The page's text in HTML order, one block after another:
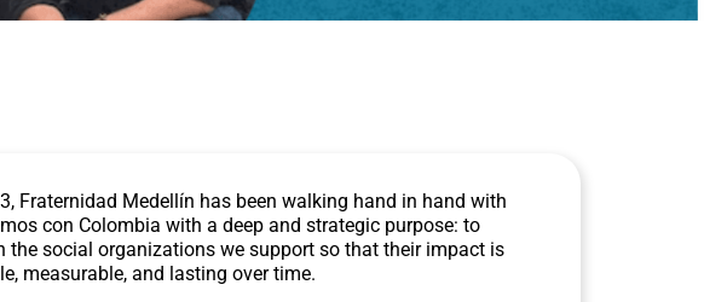
Fraternidad Medellín has been walking hand in hand with
con Colombia with a deep and strategic purpose: to
the social organizations we support so that their impact is
measurable, and lasting over time.